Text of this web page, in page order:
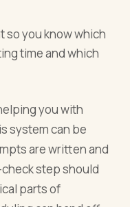
so you know which
time and which
you with
system can be
are written and
step should
parts of